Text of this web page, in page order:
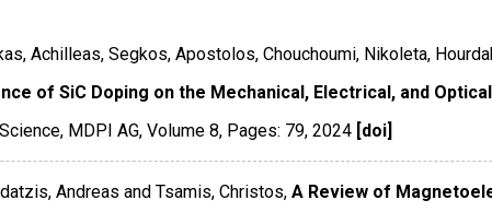
Achilleas, Segkos, Apostolos, Chouchoumi, Nikoleta,
of SiC Doping on the Mechanical, Electrical, and
, MDPI AG, Volume 8, Pages: 79, 2024 [doi]
Andreas and Tsamis, Christos, A Review of